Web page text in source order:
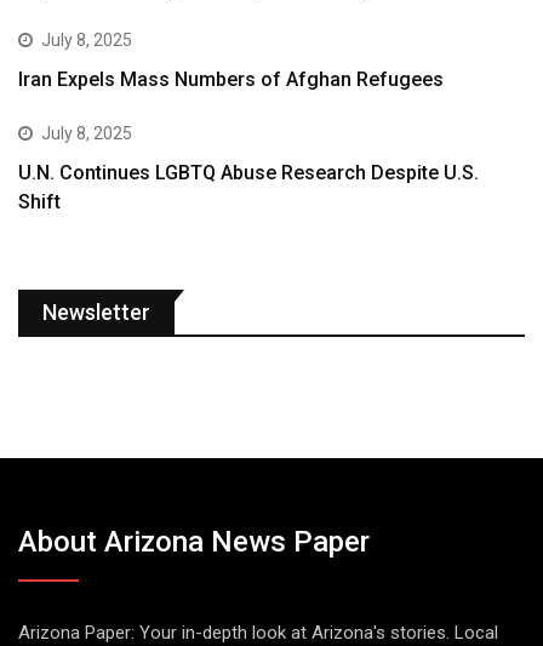
July 8, 2025
Iran Expels Mass Numbers of Afghan Refugees
July 8, 2025
U.N. Continues LGBTQ Abuse Research Despite U.S.
Shift
Newsletter
About Arizona News Paper
Arizona Paper: Your in-depth look at Arizona's stories. Local